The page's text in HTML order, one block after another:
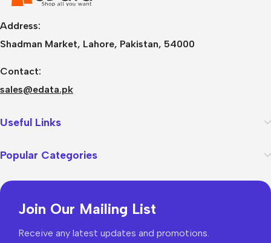
Address:
Shadman Market, Lahore, Pakistan, 54000
Contact:
sales@edata.pk
Useful Links
Popular Categories
Join Our Mailing List
Receive any latest updates and promotions.